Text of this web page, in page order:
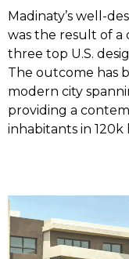
Madinaty’s well-
was the result of
three top U.S.
The outcome has
modern city
providing a
inhabitants in 120k